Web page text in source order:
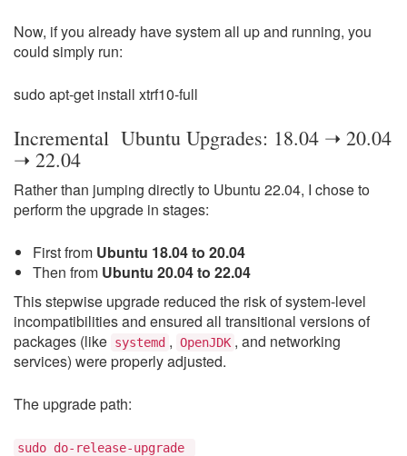
Now, if you already have system all up and running, you
could simply run:
sudo apt-get install xtrf10-full
Incremental Ubuntu Upgrades: 18.04 ➝ 20.04
➝ 22.04
Rather than jumping directly to Ubuntu 22.04, I chose to
perform the upgrade in stages:
First from Ubuntu 18.04 to 20.04
Then from Ubuntu 20.04 to 22.04
This stepwise upgrade reduced the risk of system-level
incompatibilities and ensured all transitional versions of
packages (like systemd , OpenJDK , and networking
services) were properly adjusted.
The upgrade path:
sudo do-release-upgrade